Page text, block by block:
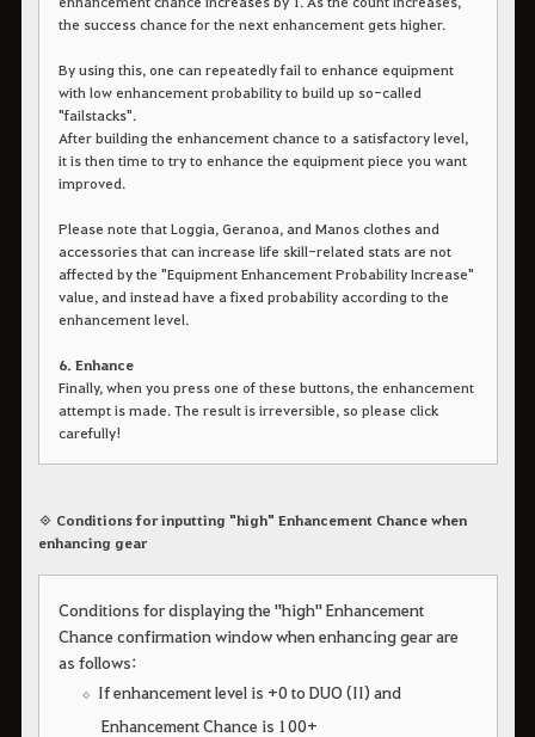
the success chance for the next enhancement gets higher.
By using this, one can repeatedly fail to enhance equipment
with low enhancement probability to build up so-called
"failstacks".
After building the enhancement chance to a satisfactory level,
it is then time to try to enhance the equipment piece you want
improved.
Please note that Loggia, Geranoa, and Manos clothes and
accessories that can increase life skill-related stats are not
affected by the "Equipment Enhancement Probability Increase"
value, and instead have a fixed probability according to the
enhancement level.
6. Enhance
Finally, when you press one of these buttons, the enhancement
attempt is made. The result is irreversible, so please click
carefully!
◈ Conditions for inputting "high" Enhancement Chance when
enhancing gear
Conditions for displaying the "high" Enhancement
Chance confirmation window when enhancing gear are
as follows:
If enhancement level is +0 to DUO (II) and
Enhancement Chance is 100+